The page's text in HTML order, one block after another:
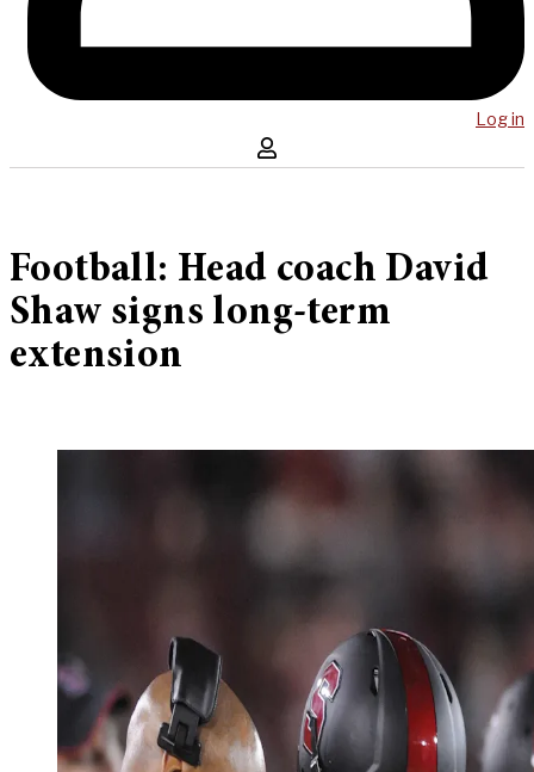
Log in
Football: Head coach David
Shaw signs long-term
extension